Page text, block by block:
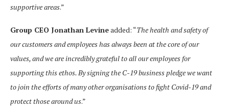
supportive areas.”
Group CEO Jonathan Levineadded: “The health and safety of
our customers and employees has always been at the core of our
values, and we are incredibly grateful to all our employees for
supporting this ethos. By signing the C-19 business pledge we want
to join the efforts of many other organisations to fight Covid-19 and
protect those around us.”